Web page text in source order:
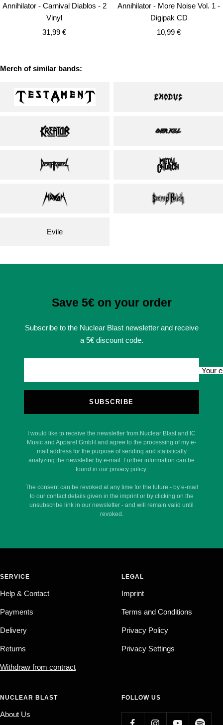
Annihilator - Carnival Diablos - 2
Vinyl
Sale
31,99 €
Annihilator - More Noise Vol. 1 -
Digipak CD
Sale
10,99 €
Merch of similar bands:
Evile
Save 5€ on your order
Subscribe to the Nuclear Blast newsletter and receive
a 5€ discount code.
Your
SUBSCRIBE
I would like to receive the newsletter from Nuclear Blast and IC
Music and Apparel GmbH and agree to the processing of my e-
mail address for the purpose of sending and statistically
analyzing the newsletter by e-mail. Further information can be
found in our privacy policy.
The consent can be revoked at any time for the future - by e-mail
to our contact details given in the imprint or by clicking on the
unsubscribe link in our newsletter - and will remain valid until
revoked.
SERVICE
Help & Contact
Payments
Delivery
Returns
Withdraw from contract
LEGAL
Imprint
Terms and Conditions
Privacy Policy
Privacy Settings
NUCLEAR BLAST
About Us
FOLLOW US